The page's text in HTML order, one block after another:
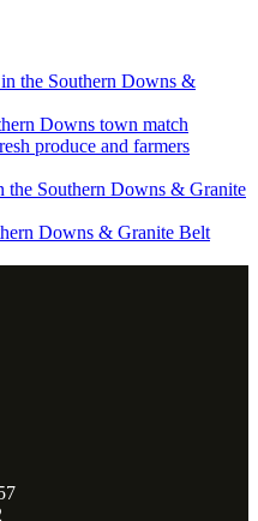
the Southern Downs &
Downs town match
produce and farmers
Southern Downs & Granite
Downs & Granite Belt